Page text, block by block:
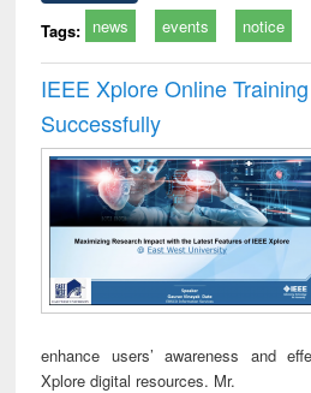
Tags: news events notice
IEEE Xplore Online
Successfully
enhance users’ awareness and
Xplore digital resources. Mr.